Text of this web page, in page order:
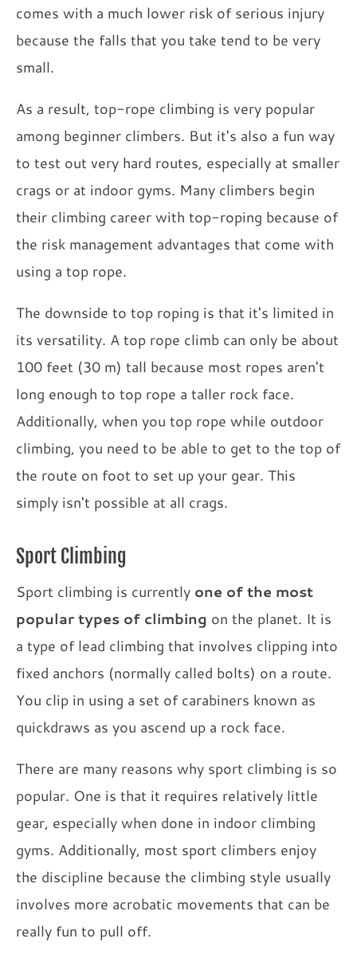
comes with a much lower risk of serious injury
because the falls that you take tend to be very
small.
As a result, top-rope climbing is very popular
among beginner climbers. But it's also a fun way
to test out very hard routes, especially at smaller
crags or at indoor gyms. Many climbers begin
their climbing career with top-roping because of
the risk management advantages that come with
using a top rope.
The downside to top roping is that it's limited in
its versatility. A top rope climb can only be about
100 feet (30 m) tall because most ropes aren't
long enough to top rope a taller rock face.
Additionally, when you top rope while outdoor
climbing, you need to be able to get to the top of
the route on foot to set up your gear. This
simply isn't possible at all crags.
Sport Climbing
Sport climbing is currently one of the most
popular types of climbing on the planet. It is
a type of lead climbing that involves clipping into
fixed anchors (normally called bolts) on a route.
You clip in using a set of carabiners known as
quickdraws as you ascend up a rock face.
There are many reasons why sport climbing is so
popular. One is that it requires relatively little
gear, especially when done in indoor climbing
gyms. Additionally, most sport climbers enjoy
the discipline because the climbing style usually
involves more acrobatic movements that can be
really fun to pull off.